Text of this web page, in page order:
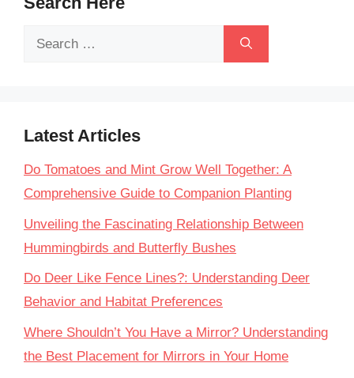
Search
Latest Articles
Do Tomatoes and Mint Grow Well Together: A
Comprehensive Guide to Companion Planting
Unveiling the Fascinating Relationship Between
Hummingbirds and Butterfly Bushes
Do Deer Like Fence Lines?: Understanding Deer
Behavior and Habitat Preferences
Where Shouldn’t You Have a Mirror? Understanding
the Best Placement for Mirrors in Your Home